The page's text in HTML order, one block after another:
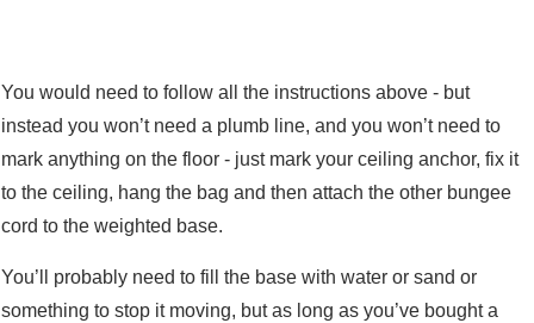
You would need to follow all the instructions above - but
instead you won’t need a plumb line, and you won’t need to
mark anything on the floor - just mark your ceiling anchor, fix it
to the ceiling, hang the bag and then attach the other bungee
cord to the weighted base.
You’ll probably need to fill the base with water or sand or
something to stop it moving, but as long as you’ve bought a